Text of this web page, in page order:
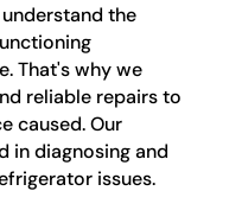
the
That's why we
reliable repairs to
caused. Our
in diagnosing and
issues.